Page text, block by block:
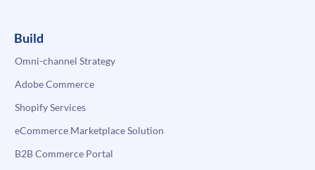
Build
Omni-channel Strategy
Adobe Commerce
Shopify Services
eCommerce Marketplace Solution
B2B Commerce Portal